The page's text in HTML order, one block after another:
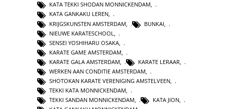
KATA TEKKI SHODAN MONNICKENDAM,
KATA GANKAKU LEREN,
KRIJGSKUNSTEN AMSTERDAM
BUNKAI
NIEUWE KARATESCHOOL
SENSEI YOSHIHARU OSAKA
KARATE GAME AMSTERDAM
KARATE GALA AMSTERDAM
KARATE LERAAR
WERKEN AAN CONDITIE AMSTERDAM
SHOTOKAN KARATE VERENIGING AMSTELVEEN
TEKKI KATA MONNICKENDAM
TEKKI SANDAN MONNICKENDAM, KATA JION,